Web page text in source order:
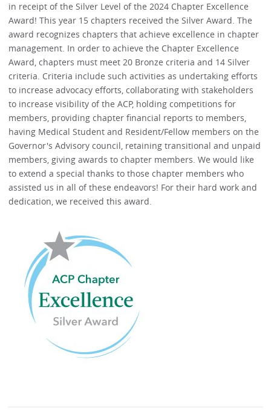
in receipt of the Silver Level of the 2024 Chapter Excellence
Award! This year 15 chapters received the Silver Award. The
award recognizes chapters that achieve excellence in chapter
management. In order to achieve the Chapter Excellence
Award, chapters must meet 20 Bronze criteria and 14 Silver
criteria. Criteria include such activities as undertaking efforts
to increase advocacy efforts, collaborating with stakeholders
to increase visibility of the ACP, holding competitions for
members, providing chapter financial reports to members,
having Medical Student and Resident/Fellow members on the
Governor's Advisory council, retaining transitional and unpaid
members, giving awards to chapter members. We would like
to extend a special thanks to those chapter members who
assisted us in all of these endeavors! For their hard work and
dedication, we received this award.